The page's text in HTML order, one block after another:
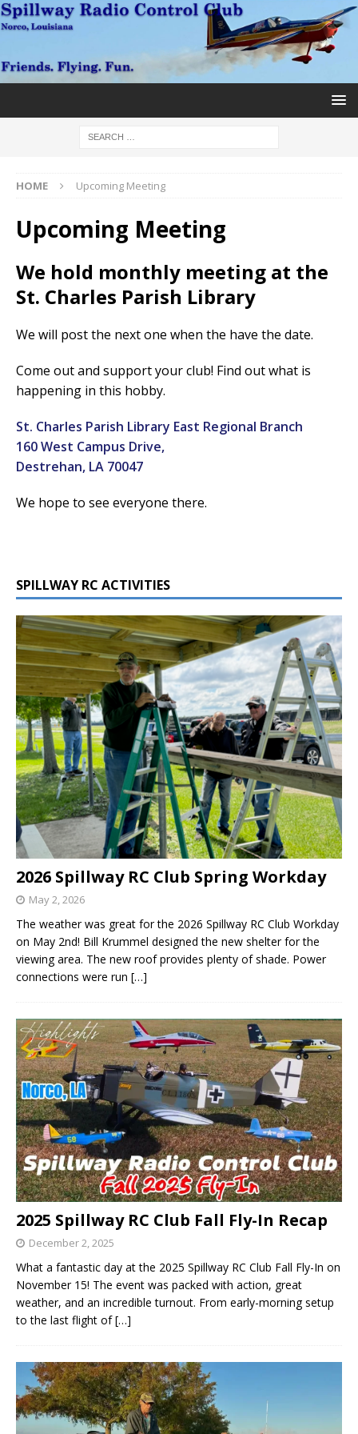
HOME Upcoming Meeting
Upcoming Meeting
We hold monthly meeting at the
St. Charles Parish Library
We will post the next one when the have the date.
Come out and support your club! Find out what is
happening in this hobby.
St. Charles Parish Library East Regional Branch
160 West Campus Drive,
Destrehan, LA 70047
We hope to see everyone there.
SPILLWAY RC ACTIVITIES
2026 Spillway RC Club Spring Workday
May 2, 2026
The weather was great for the 2026 Spillway RC Club Workday
on May 2nd! Bill Krummel designed the new shelter for the
viewing area. The new roof provides plenty of shade. Power
connections were run […]
2025 Spillway RC Club Fall Fly-In Recap
December 2, 2025
What a fantastic day at the 2025 Spillway RC Club Fall Fly-In on
November 15! The event was packed with action, great
weather, and an incredible turnout. From early-morning setup
to the last flight of[…]